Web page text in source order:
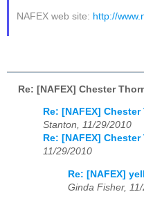
NAFEX web site: http://
Re: [NAFEX] Chester
Re: [NAFEX]
Stanton, 11/29/2010
Re: [NAFEX]
11/29/2010
Re: [NAFEX]
Ginda Fisher,